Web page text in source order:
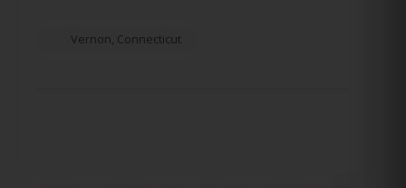
Vernon, Connecticut